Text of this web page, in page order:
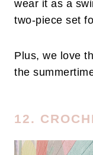
wear it as a
two-piece set
Plus, we love
the
12.